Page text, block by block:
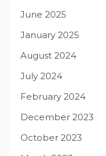
June 2025
January 2025
August 2024
July 2024
February 2024
December 2023
October 2023